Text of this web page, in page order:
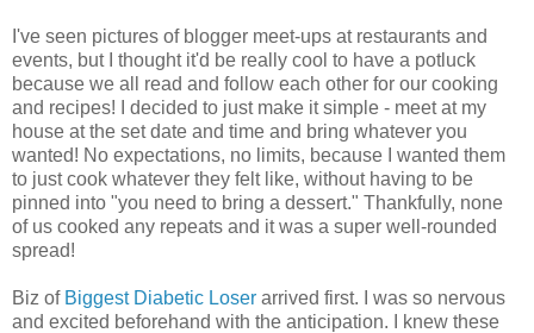
I've seen pictures of blogger meet-ups at restaurants and
events, but I thought it'd be really cool to have a potluck
because we all read and follow each other for our cooking
and recipes! I decided to just make it simple - meet at my
house at the set date and time and bring whatever you
wanted! No expectations, no limits, because I wanted them
to just cook whatever they felt like, without having to be
pinned into "you need to bring a dessert." Thankfully, none
of us cooked any repeats and it was a super well-rounded
spread!
Biz of Biggest Diabetic Loser arrived first. I was so nervous
and excited beforehand with the anticipation. I knew these